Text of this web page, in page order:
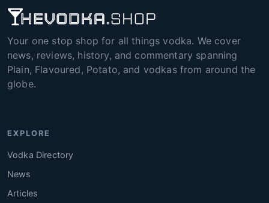
Your one stop shop for all things vodka. We cover
news, reviews, history, and commentary spanning
Plain, Flavoured, Potato, and vodkas from around the
globe.
EXPLORE
Vodka Directory
News
Articles